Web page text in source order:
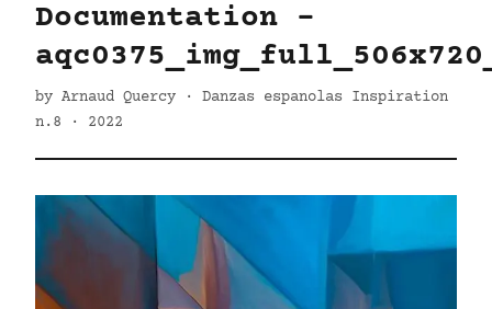
Documentation -
by Arnaud Quercy · Danzas espanolas Inspiration
n.8 · 2022